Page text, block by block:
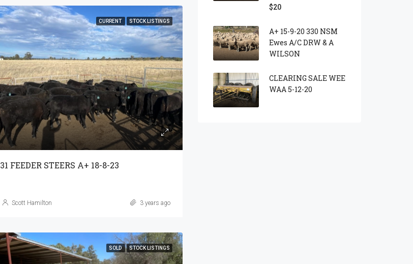
CURRENT STOCK LISTINGS
31 FEEDER STEERS A+ 18-8-23
Scott Hamilton 3 years ago
SOLD STOCK LISTINGS
$20
A+ 15-9-20 330 NSM
Ewes A/c DRW & A
WILSON
CLEARING SALE WEE
WAA 5-12-20